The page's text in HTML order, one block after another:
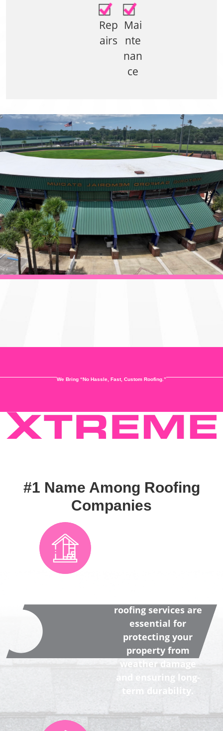
Rep
airs
Mai
nte
nan
ce
We Bring “No Hassle, Fast, Custom Roofing.”
#1 Name Among Roofing
Companies
roofing services are
essential for
protecting your
property from
weather damage
and ensuring long-
term durability.